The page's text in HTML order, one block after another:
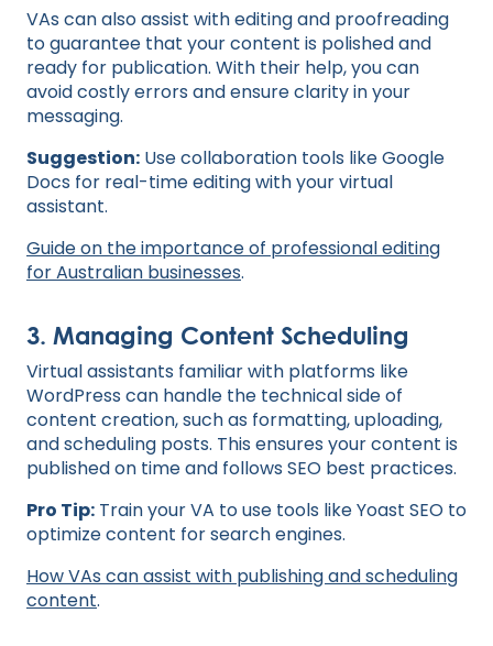
VAs can also assist with editing and proofreading
to guarantee that your content is polished and
ready for publication. With their help, you can
avoid costly errors and ensure clarity in your
messaging.
Suggestion: Use collaboration tools like Google
Docs for real-time editing with your virtual
assistant.
Guide on the importance of professional editing
for Australian businesses.
3. Managing Content Scheduling
Virtual assistants familiar with platforms like
WordPress can handle the technical side of
content creation, such as formatting, uploading,
and scheduling posts. This ensures your content is
published on time and follows SEO best practices.
Pro Tip: Train your VA to use tools like Yoast SEO to
optimize content for search engines.
How VAs can assist with publishing and scheduling
content.